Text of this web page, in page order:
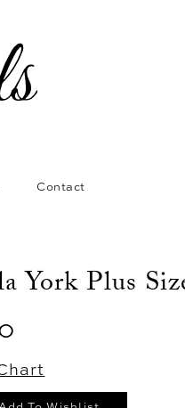
Contact
York Plus